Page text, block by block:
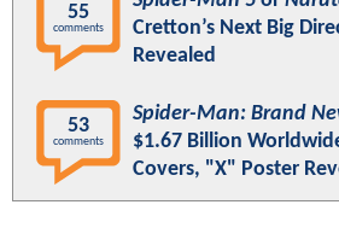
55
comments
Cretton’s Next Big
Revealed
53
comments
Spider-Man: Brand
$1.67 Billion
Covers, "X" Poster